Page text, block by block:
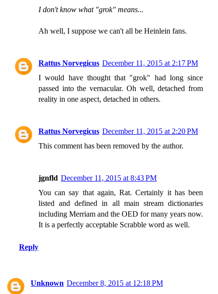
I don't know what "grok" means...
Ah well, I suppose we can't all be Heinlein fans.
Rattus Norvegicus December 11, 2015 at 2:17 PM
I would have thought that "grok" had long since
passed into the vernacular. Oh well, detached from
reality in one aspect, detached in others.
Rattus Norvegicus December 11, 2015 at 2:20 PM
This comment has been removed by the author.
jgnfld December 11, 2015 at 8:43 PM
You can say that again, Rat. Certainly it has been
listed and defined in all main stream dictionaries
including Merriam and the OED for many years now.
It is a perfectly acceptable Scrabble word as well.
Reply
Unknown December 8, 2015 at 12:18 PM